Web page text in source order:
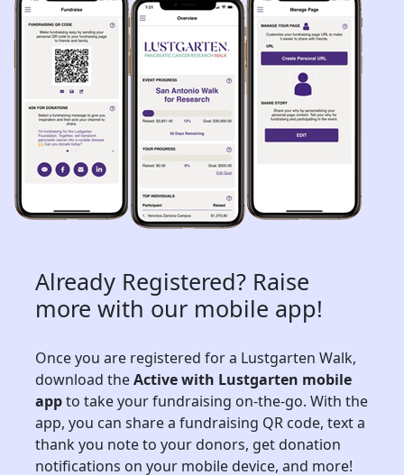
Already Registered? Raise
more with our mobile app!
Once you are registered for a Lustgarten Walk,
download theActive with Lustgarten mobile
appto take your fundraising on-the-go. With the
app, you can share a fundraising QR code, text a
thank you note to your donors, get donation
notifications on your mobile device, and more!